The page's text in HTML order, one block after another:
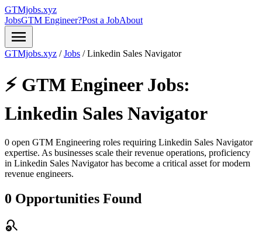
GTMjobs.xyz
JobsGTM Engineer?Post a JobAbout
menu
GTMjobs.xyz / Jobs / Linkedin Sales Navigator
⚡ GTM Engineer Jobs:
Linkedin Sales Navigator
0 open GTM Engineering roles requiring Linkedin Sales Navigator
expertise. As businesses scale their revenue operations, proficiency
in Linkedin Sales Navigatorhas become a critical asset for modern
revenue engineers.
0 Opportunities Found
search_off